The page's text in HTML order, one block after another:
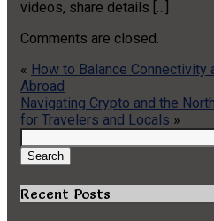
videos, share details […]
Comments are closed.
« How to Balance Connectivity
Abroad
Navigating Crypto and the
for Travelers and Locals »
for:
Search
Recent Posts